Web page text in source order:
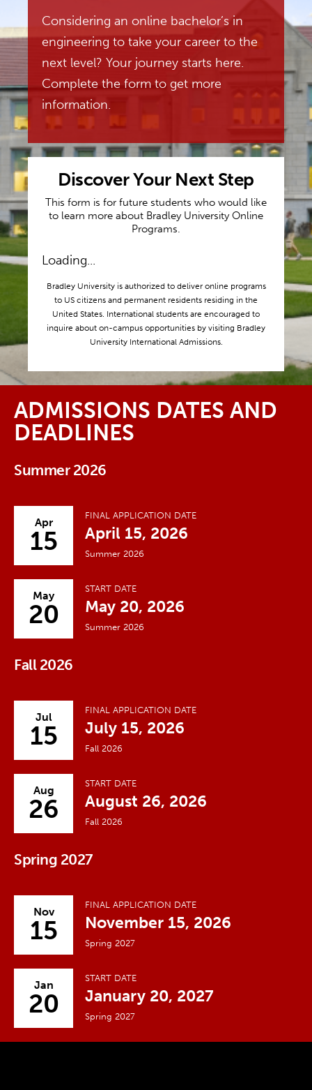
Considering an online bachelor’s in
engineering to take your career to the
next level? Your journey starts here.
Complete the form to get more
information.
Discover Your Next Step
This form is for future students who would like
to learn more about Bradley University Online
Programs.
Loading...
Bradley University is authorized to deliver online programs
to US citizens and permanent residents residing in the
United States. International students are encouraged to
inquire about on-campus opportunities by visiting Bradley
University International Admissions.
ADMISSIONS DATES AND
DEADLINES
Summer 2026
Apr
15
FINAL APPLICATION DATE
April 15, 2026
Summer 2026
May
20
START DATE
May 20, 2026
Summer 2026
Fall 2026
Jul
15
FINAL APPLICATION DATE
July 15, 2026
Fall 2026
Aug
26
START DATE
August 26, 2026
Fall 2026
Spring 2027
Nov
15
FINAL APPLICATION DATE
November 15, 2026
Spring 2027
Jan
20
START DATE
January 20, 2027
Spring 2027